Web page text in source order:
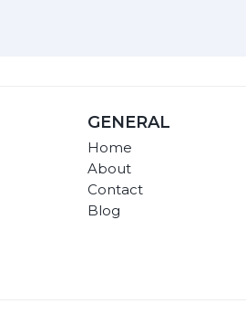
GENERAL
Home
About
Contact
Blog